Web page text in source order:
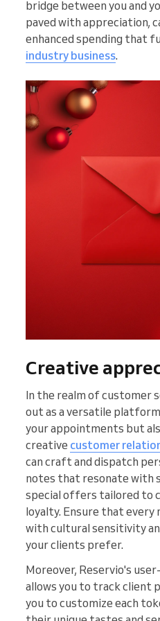
bridge between you and
paved with appreciation,
enhanced spending that
industry business.
Creative
In the realm of customer
out as a versatile
your appointments but
creative customer
can craft and dispatch
notes that resonate with
special offers tailored to
loyalty. Ensure that every
with cultural sensitivity
your clients prefer.
Moreover, Reservio's
allows you to track client
you to customize each